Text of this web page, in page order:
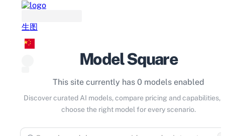
生图
Model Square
This site currently has 0 models enabled
Discover curated AI models, compare pricing and capabilities,
choose the right model for every scenario.